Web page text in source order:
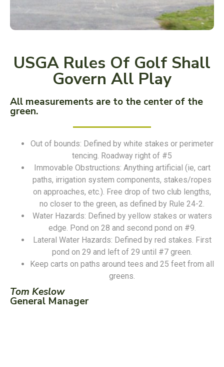
USGA Rules Of Golf Shall
Govern All Play
All measurements are to the center of the
green.
Out of bounds: Defined by white stakes or perimeter
tencing. Roadway right of #5
Immovable Obstructions: Anything artificial (ie, cart
paths, irrigation system components, stakes/ropes
on approaches, etc.). Free drop of two club lengths,
no closer to the green, as defined by Rule 24-2.
Water Hazards: Defined by yellow stakes or waters
edge. Pond on 28 and second pond on #9.
Lateral Water Hazards: Defined by red stakes. First
pond on 29 and left of 29 until #7 green.
Keep carts on paths around tees and 25 feet from all
greens.
Tom Keslow
General Manager